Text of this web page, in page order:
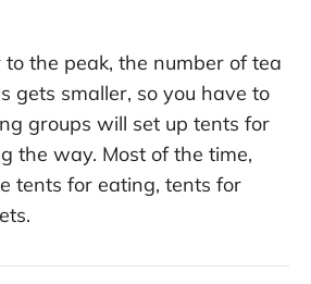
the peak, the number of tea
gets smaller, so you have to
groups will set up tents for
the way. Most of the time,
tents for eating, tents for